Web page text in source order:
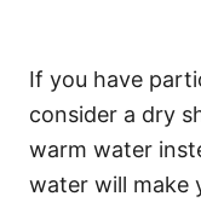
If you have
consider a dry
warm water
water will make